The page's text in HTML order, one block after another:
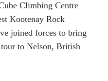
Climbing Centre
Kootenay Rock
joined forces to bring
to Nelson, British